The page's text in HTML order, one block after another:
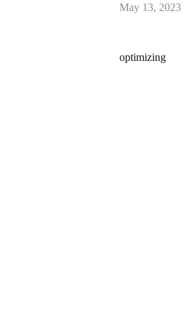
May 13, 2023
optimizing